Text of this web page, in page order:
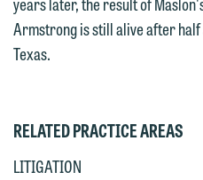
RELATED PRACTICE AREAS
LITIGATION
Armstrong is still alive after
Texas.